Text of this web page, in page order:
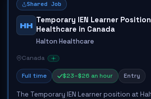
Shared Job
HH
Temporary IEN Learner
Healthcare in Canada
Halton Healthcare
Canada
Full time $23–$26 an hour Entry
The Temporary IEN Learner position at